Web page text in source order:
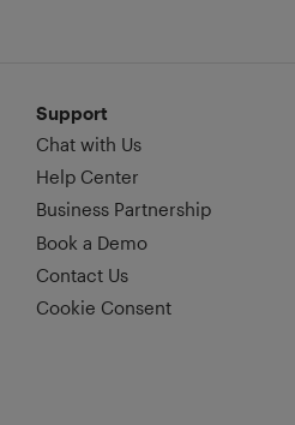
Support
Chat with Us
Help Center
Business Partnership
Book a Demo
Contact Us
Cookie Consent